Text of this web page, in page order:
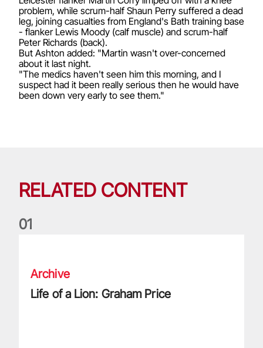
problem, while scrum-half Shaun Perry suffered a dead
leg, joining casualties from England's Bath training base
- flanker Lewis Moody (calf muscle) and scrum-half
Peter Richards (back).
But Ashton added: "Martin wasn't over-concerned
about it last night.
"The medics haven't seen him this morning, and I
suspect had it been really serious then he would have
been down very early to see them."
RELATED CONTENT
01
Archive
Life of a Lion: Graham Price